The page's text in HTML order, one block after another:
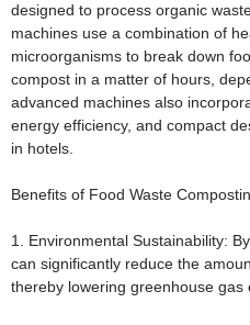
designed to process organic
machines use a combination of
microorganisms to break down
compost in a matter of hours,
advanced machines also
energy efficiency, and compact
in hotels.
Benefits of Food Waste
1. Environmental Sustainability:
can significantly reduce the
thereby lowering greenhouse gas